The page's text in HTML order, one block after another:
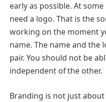
early as possible. At
need a logo. That is the
working on the moment
name. The name and the
pair. You should not be
independent of the other.
Branding is not just